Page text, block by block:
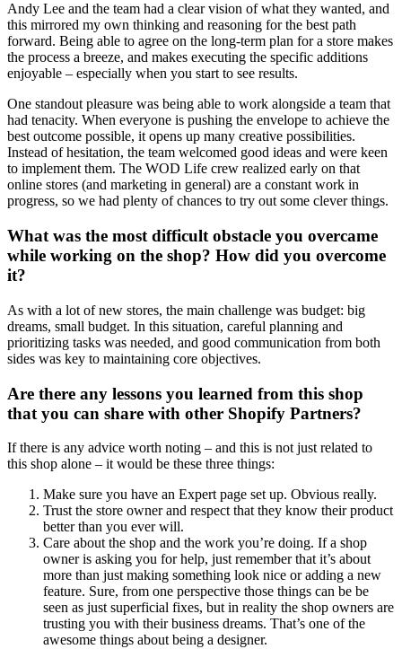
Andy Lee and the team had a clear vision of what they wanted, and
this mirrored my own thinking and reasoning for the best path
forward. Being able to agree on the long-term plan for a store makes
the process a breeze, and makes executing the specific additions
enjoyable – especially when you start to see results.
One standout pleasure was being able to work alongside a team that
had tenacity. When everyone is pushing the envelope to achieve the
best outcome possible, it opens up many creative possibilities.
Instead of hesitation, the team welcomed good ideas and were keen
to implement them. The WOD Life crew realized early on that
online stores (and marketing in general) are a constant work in
progress, so we had plenty of chances to try out some clever things.
What was the most difficult obstacle you overcame
while working on the shop? How did you overcome
it?
As with a lot of new stores, the main challenge was budget: big
dreams, small budget. In this situation, careful planning and
prioritizing tasks was needed, and good communication from both
sides was key to maintaining core objectives.
Are there any lessons you learned from this shop
that you can share with other Shopify Partners?
If there is any advice worth noting – and this is not just related to
this shop alone – it would be these three things:
Make sure you have an Expert page set up. Obvious really.
Trust the store owner and respect that they know their product
better than you ever will.
Care about the shop and the work you’re doing. If a shop
owner is asking you for help, just remember that it’s about
more than just making something look nice or adding a new
feature. Sure, from one perspective those things can be be
seen as just superficial fixes, but in reality the shop owners are
trusting you with their business dreams. That’s one of the
awesome things about being a designer.